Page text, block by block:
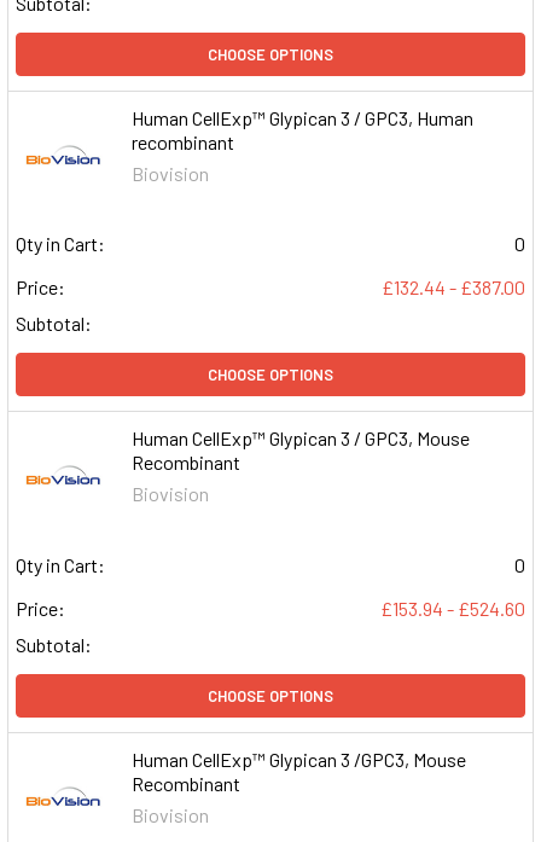
CHOOSE OPTIONS
Human CellExp™ Glypican 3 / GPC3, Human
recombinant
Biovision
Qty in Cart:
0
Price:
£132.44 - £387.00
Subtotal:
CHOOSE OPTIONS
Human CellExp™ Glypican 3 / GPC3, Mouse
Recombinant
Biovision
Qty in Cart:
0
Price:
£153.94 - £524.60
Subtotal:
CHOOSE OPTIONS
Human CellExp™ Glypican 3 /GPC3, Mouse
Recombinant
Biovision